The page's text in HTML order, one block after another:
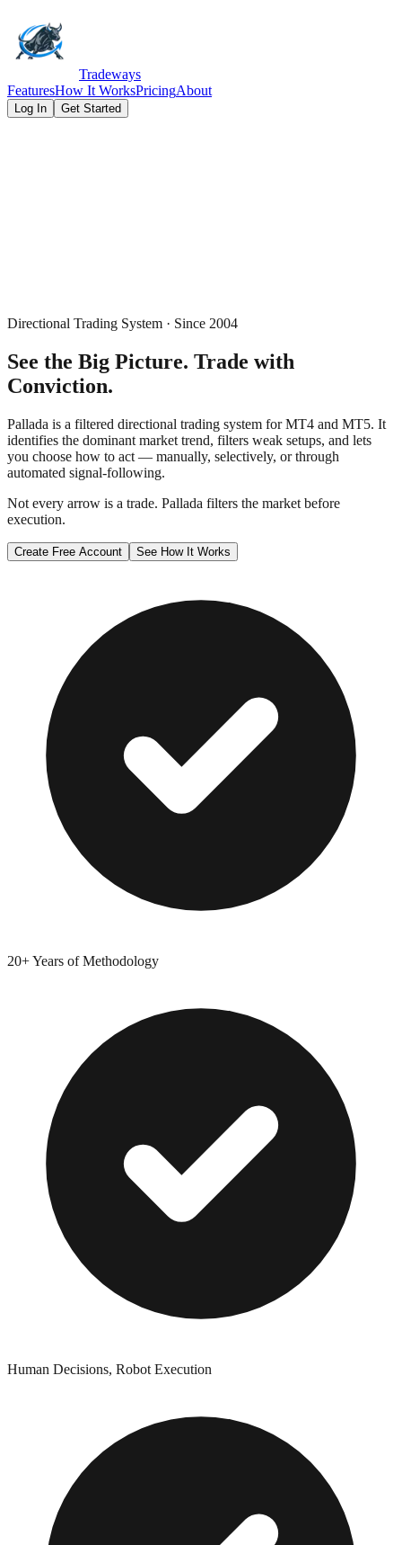
Tradeways
FeaturesHow It WorksPricingAbout
Log In Get Started
Directional Trading System · Since 2004
See the Big Picture. Trade with
Conviction.
Pallada is a filtered directional trading system for MT4 and MT5. It
identifies the dominant market trend, filters weak setups, and lets
you choose how to act — manually, selectively, or through
automated signal-following.
Not every arrow is a trade. Pallada filters the market before
execution.
Create Free Account See How It Works
20+ Years of Methodology
Human Decisions, Robot Execution